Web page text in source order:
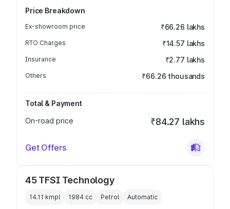
Price Breakdown
Ex-showroom price ₹66.26 lakhs
RTO Charges ₹14.57 lakhs
Insurance ₹2.77 lakhs
Others ₹66.26 thousands
Total & Payment
On-road price
₹84.27 lakhs
Get Offers
45 TFSI Technology
14.11 kmpl 1984 cc Petrol Automatic